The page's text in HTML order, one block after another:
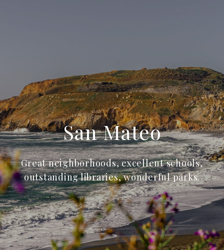
San Mateo
Great neighborhoods, excellent schools,
outstanding libraries, wonderful parks.